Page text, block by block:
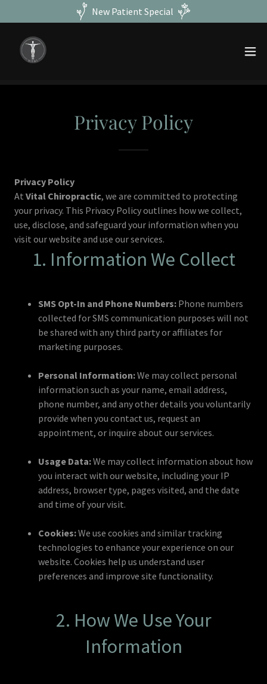
New Patient Special
Privacy Policy
Privacy Policy
At Vital Chiropractic, we are committed to protecting
your privacy. This Privacy Policy outlines how we collect,
use, disclose, and safeguard your information when you
visit our website and use our services.
1. Information We Collect
SMS Opt-In and Phone Numbers: Phone numbers
collected for SMS communication purposes will not
be shared with any third party or affiliates for
marketing purposes.
Personal Information:We may collect personal
information such as your name, email address,
phone number, and any other details you voluntarily
provide when you contact us, request an
appointment, or inquire about our services.
Usage Data:We may collect information about how
you interact with our website, including your IP
address, browser type, pages visited, and the date
and time of your visit.
Cookies:We use cookies and similar tracking
technologies to enhance your experience on our
website. Cookies help us understand user
preferences and improve site functionality.
2. How We Use Your
Information